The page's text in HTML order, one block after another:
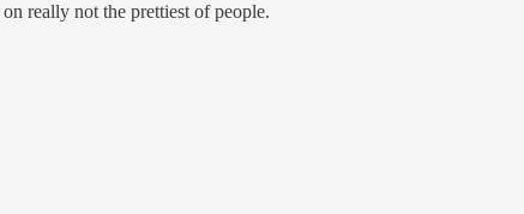
really not the prettiest of people.